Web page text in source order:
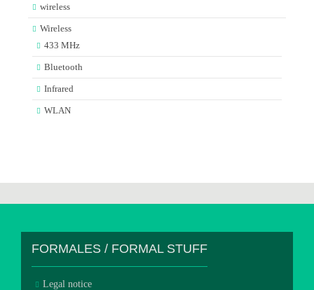
wireless
Wireless
433 MHz
Bluetooth
Infrared
WLAN
FORMALES / FORMAL STUFF
Legal notice